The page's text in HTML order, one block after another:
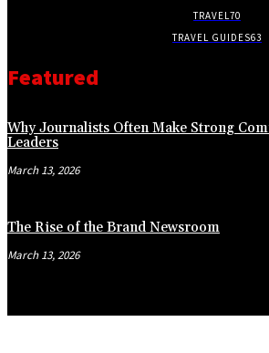
TRAVEL70
TRAVEL GUIDES63
Featured
Why Journalists Often Make Strong
Leaders
March 13, 2026
The Rise of the Brand Newsroom
March 13, 2026